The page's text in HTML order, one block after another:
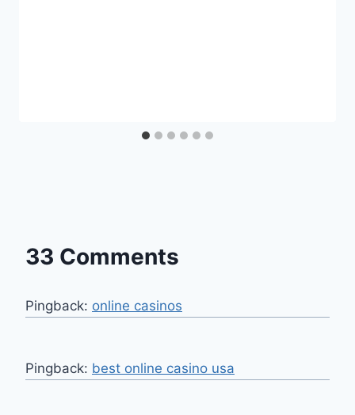
33 Comments
Pingback: online casinos
Pingback: best online casino usa